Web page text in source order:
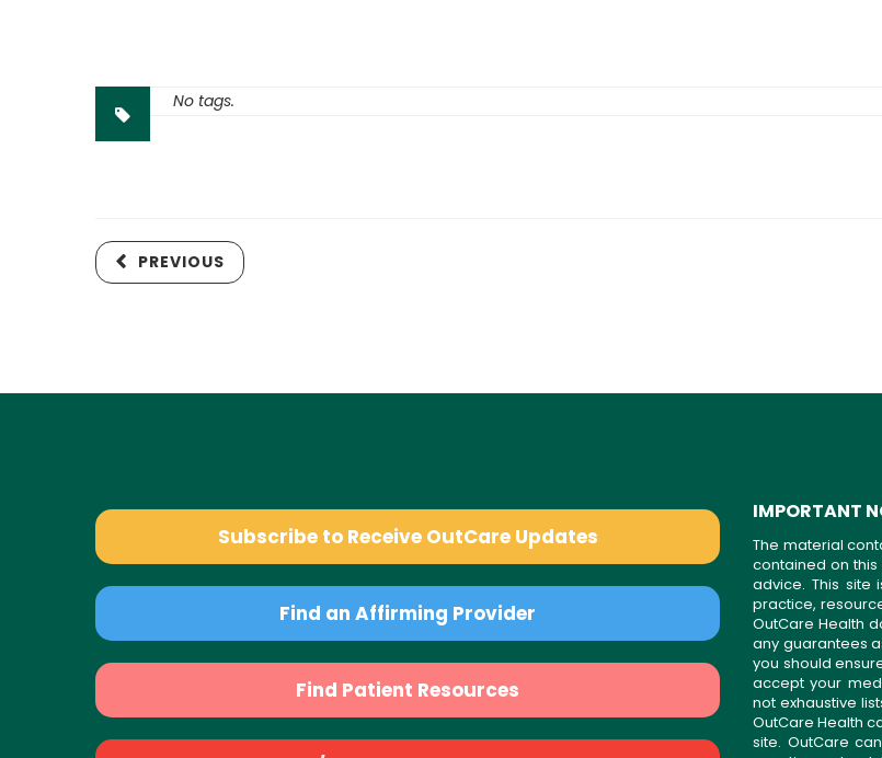
No tags.
PREVIOUS
Subscribe to Receive OutCare Updates
Find an Affirming Provider
Find Patient Resources
IMPORTANT
The material
contained on
advice. This
practice,
OutCare Health
any guarantees
you should
accept your
not exhaustive
OutCare Health
site. OutCare